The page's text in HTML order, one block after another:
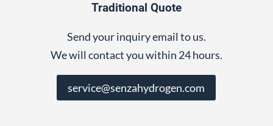
Traditional Quote
Send your inquiry email to us.
We will contact you within 24 hours.
service@senzahydrogen.com